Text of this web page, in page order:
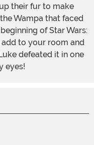
their fur to make
Wampa that faced
of Star Wars:
add to your room and
defeated it in one
eyes!